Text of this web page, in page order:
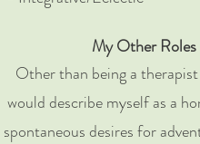
My Other Roles
Other than being a
would describe myself as a
spontaneous desires for